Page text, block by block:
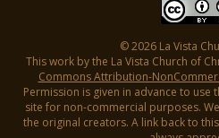
© 2026 La Vista
This work by the La Vista Church of
Commons Attribution-
Permission is given in advance to
site for non-commercial purposes.
the original creators. A link back to